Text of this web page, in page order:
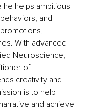
he helps ambitious
and
With advanced
Neuroscience,
of
creativity and
is to help
and achieve